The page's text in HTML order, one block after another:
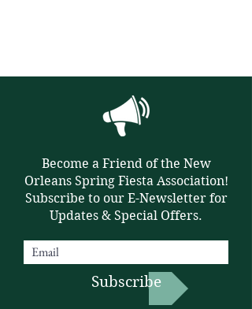
Become a Friend of the New
Orleans Spring Fiesta Association!
Subscribe to our E-Newsletter for
Updates & Special Offers.
Subscribe